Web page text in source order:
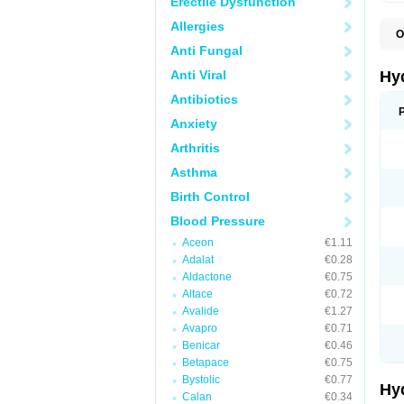
Allergies
Anti Fungal
Anti Viral
Antibiotics
Anxiety
Arthritis
Asthma
Birth Control
Blood Pressure
Aceon
€1.11
Adalat
€0.28
Aldactone
€0.75
Altace
€0.72
Avalide
€1.27
Avapro
€0.71
Benicar
€0.46
Betapace
€0.75
Bystolic
€0.77
Calan
€0.34